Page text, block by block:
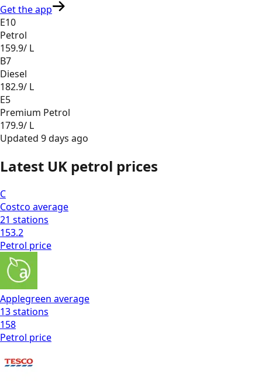
Get the app
E10
Petrol
159.9/ L
B7
Diesel
182.9/ L
E5
Premium Petrol
179.9/ L
Updated 9 days ago
Latest UK petrol prices
C
Costco average
21 stations
153.2
Petrol price
Applegreen average
13stations
158
Petrol price